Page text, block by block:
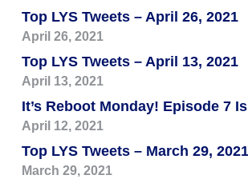
Top LYS Tweets – April 26, 2021
April 26, 2021
Top LYS Tweets – April 13, 2021
April 13, 2021
It’s Reboot Monday! Episode 7
April 12, 2021
Top LYS Tweets – March 29, 2021
March 29, 2021